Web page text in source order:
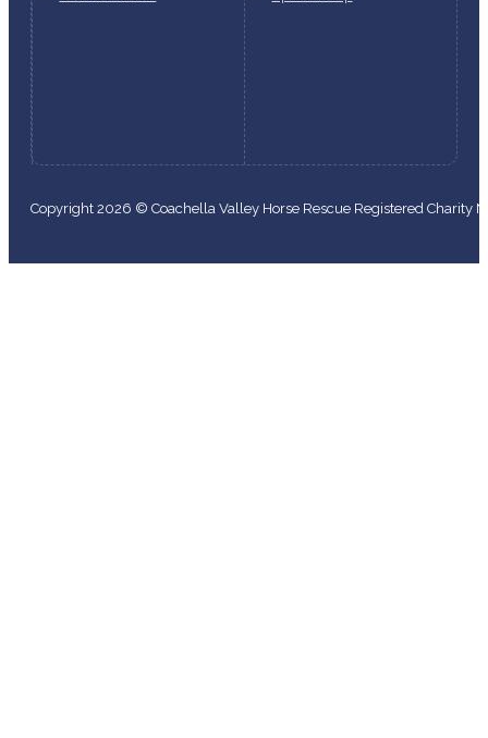
Copyright 2026 © Coachella Valley Horse Rescue Registered Charity